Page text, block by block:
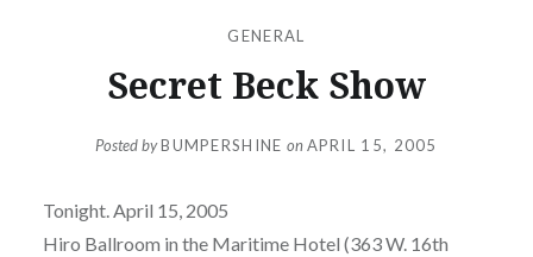
GENERAL
Secret Beck Show
Posted byBUMPERSHINE onAPRIL 15, 2005
Tonight. April 15, 2005
Hiro Ballroom in the Maritime Hotel (363 W. 16th